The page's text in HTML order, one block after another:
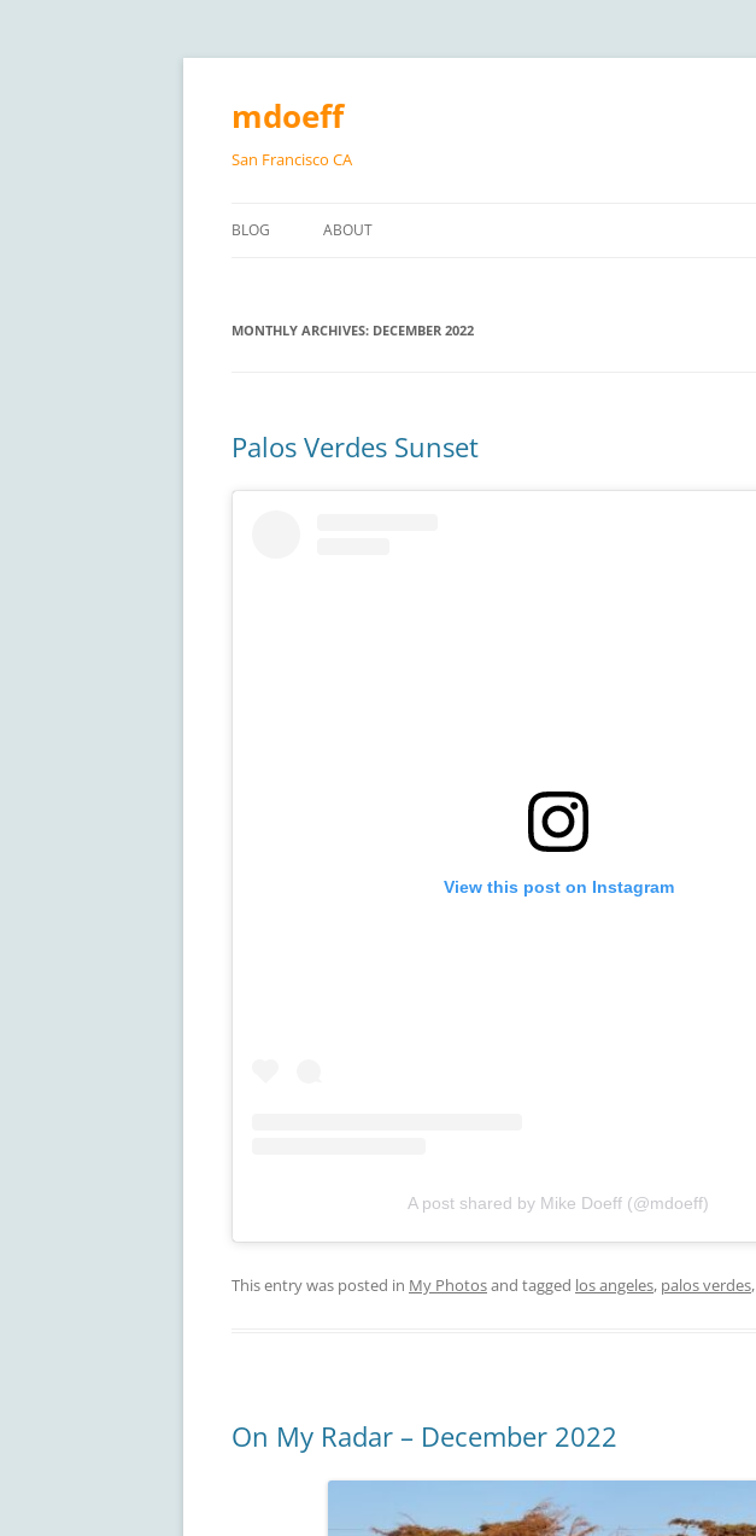
Skip
content
mdoeff
San Francisco CA
BLOG ABOUT
MONTHLY ARCHIVES: DECEMBER 2022
Palos Verdes Sunset
View this post on Instagram
A post shared by Mike Doeff (@mdoeff)
This entry was posted in My Photosand tagged los angeles, palos verdes,
On My Radar – December 2022